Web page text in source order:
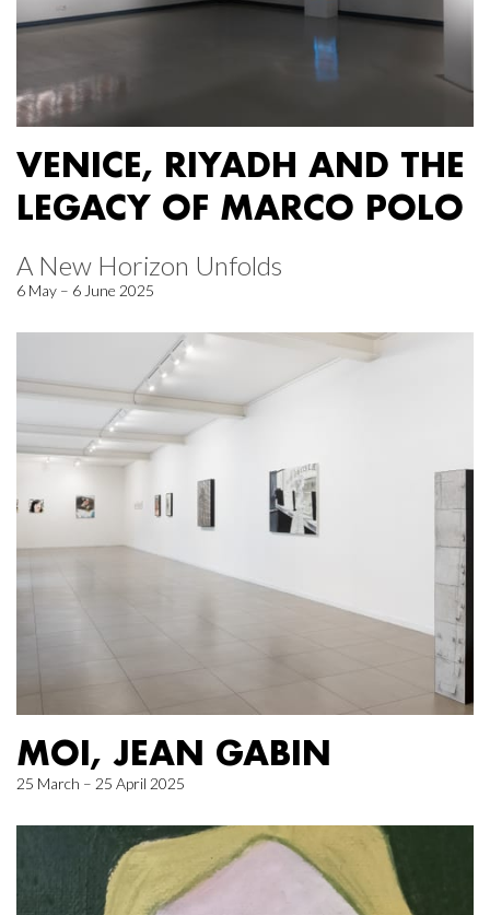
VENICE, RIYADH AND THE
LEGACY OF MARCO POLO
A New Horizon Unfolds
6 May – 6 June 2025
MOI, JEAN GABIN
25 March – 25 April 2025